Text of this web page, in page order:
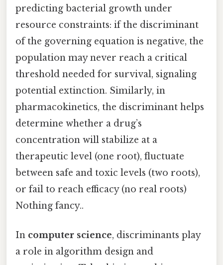
predicting bacterial growth under
resource constraints: if the discriminant
of the governing equation is negative, the
population may never reach a critical
threshold needed for survival, signaling
potential extinction. Similarly, in
pharmacokinetics, the discriminant helps
determine whether a drug’s
concentration will stabilize at a
therapeutic level (one root), fluctuate
between safe and toxic levels (two roots),
or fail to reach efficacy (no real roots)
Nothing fancy..
In computer science, discriminants play
a role in algorithm design and